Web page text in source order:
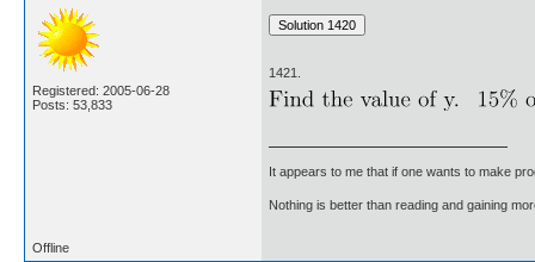
Registered: 2005-06-28
Posts: 53,833
1421.
It appears to me that if one wants to make
Nothing is better than reading and gaining
Offline